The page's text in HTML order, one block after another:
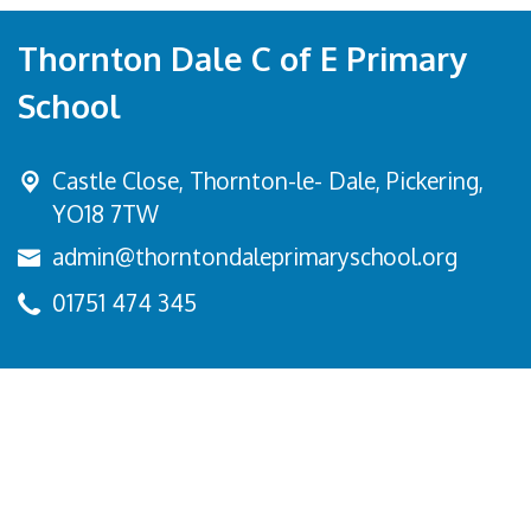
Thornton Dale C of E Primary
School
Castle Close, Thornton-le- Dale, Pickering,
YO18 7TW
admin@thorntondaleprimaryschool.org
01751 474 345